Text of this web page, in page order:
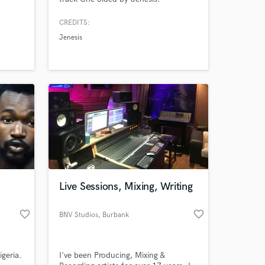
CREDITS:
Jenesis
favorite_border
Live Sessions, Mixing, Writing
BNV Studios, Burbank favorite_border
I've been Producing, Mixing &